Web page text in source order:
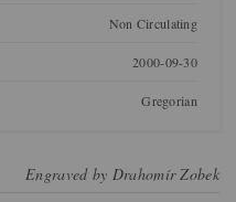
Non Circulating
2000-09-30
Gregorian
Engraved by Drahomír Zobek